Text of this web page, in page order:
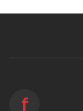
f